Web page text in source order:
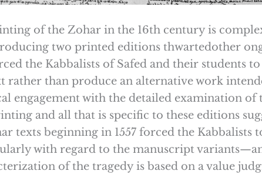
of the Zohar in the 16th century is
two printed editions thwartedother
the Kabbalists of Safed and their students
rather than produce an alternative work
engagement with the detailed examination
and all that is specific to these editions
texts beginning in 1557 forced the Kabbalists
with regard to the manuscript
of the tragedy is based on a value